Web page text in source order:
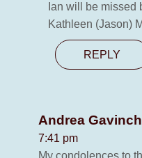
Ian will be missed
Kathleen (Jason)
REPLY
Andrea
7:41 pm